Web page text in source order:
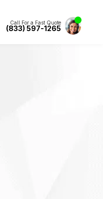
Call For a Fast Quote
(833) 597-1265